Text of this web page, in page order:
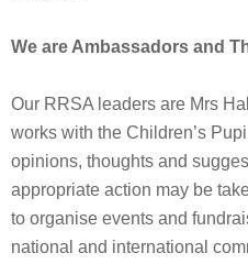
We are Ambassadors and
Our RRSA leaders are Mrs
works with the Children’s
opinions, thoughts and
appropriate action may be
to organise events and
national and international